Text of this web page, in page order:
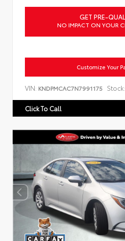
GET PRE-
NO IMPACT ON YOUR
Customize Your
VIN: KNDPMCAC7N7991175 Stock:
Click To Call